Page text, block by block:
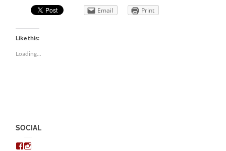
Email Print
Like this:
Loading...
SOCIAL
View